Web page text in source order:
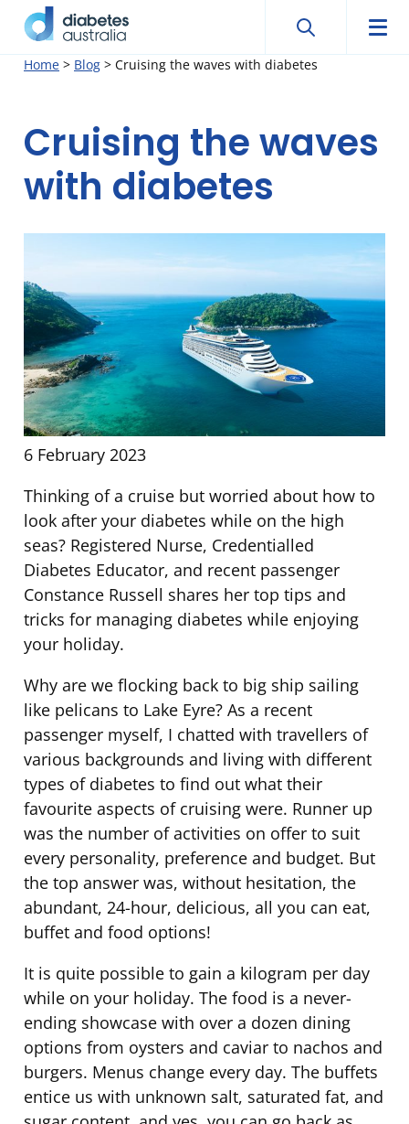
SkipDiabetes
Search
Search
Home > Blog > Cruising the waves with diabetes
Cruising the waves
with diabetes
6 February 2023
Thinking of a cruise but worried about how to
look after your diabetes while on the high
seas? Registered Nurse, Credentialled
Diabetes Educator, and recent passenger
Constance Russell shares her top tips and
tricks for managing diabetes while enjoying
your holiday.
Why are we flocking back to big ship sailing
like pelicans to Lake Eyre? As a recent
passenger myself, I chatted with travellers of
various backgrounds and living with different
types of diabetes to find out what their
favourite aspects of cruising were. Runner up
was the number of activities on offer to suit
every personality, preference and budget. But
the top answer was, without hesitation, the
abundant, 24-hour, delicious, all you can eat,
buffet and food options!
It is quite possible to gain a kilogram per day
while on your holiday. The food is a never-
ending showcase with over a dozen dining
options from oysters and caviar to nachos and
burgers. Menus change every day. The buffets
entice us with unknown salt, saturated fat, and